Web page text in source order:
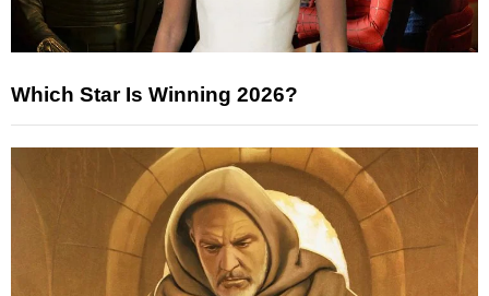
Which Star Is Winning 2026?